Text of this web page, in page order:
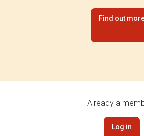
Find out
Already a
Log in